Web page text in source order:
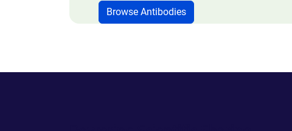
Browse Antibodies